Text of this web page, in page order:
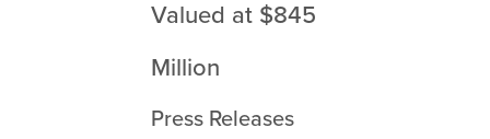
Valued at $845
Million
Press Releases